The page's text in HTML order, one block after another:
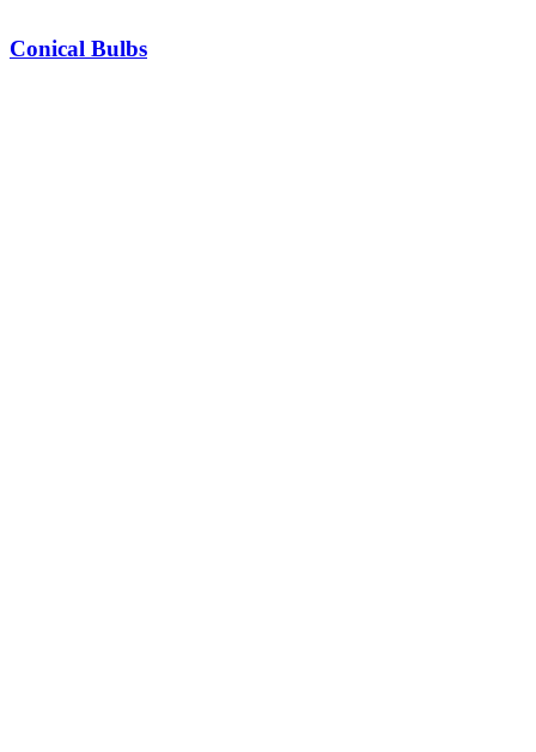
Conical Bulbs